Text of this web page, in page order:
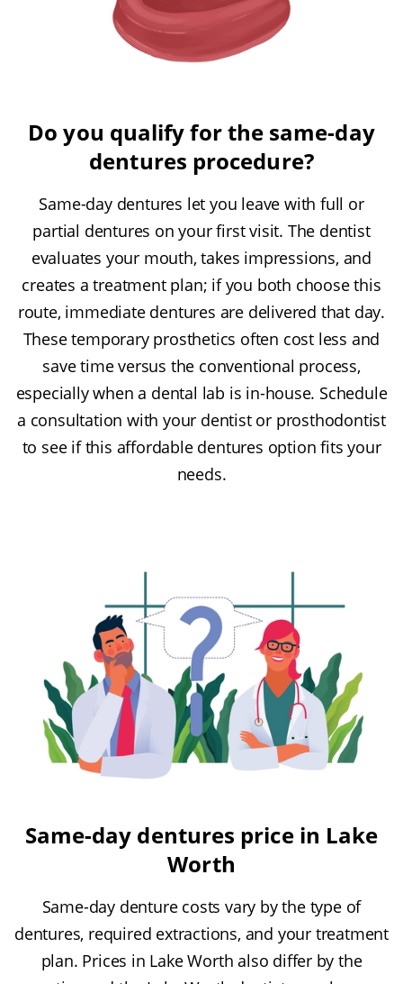
Do you qualify for the same-day
dentures procedure?
Same-day dentures let you leave with full or
partial dentures on your first visit. The dentist
evaluates your mouth, takes impressions, and
creates a treatment plan; if you both choose this
route, immediate dentures are delivered that day.
These temporary prosthetics often cost less and
save time versus the conventional process,
especially when a dental lab is in-house. Schedule
a consultation with your dentist or prosthodontist
to see if this affordable dentures option fits your
needs.
Same-day dentures price in Lake
Worth
Same-day denture costs vary by the type of
dentures, required extractions, and your treatment
plan. Prices in Lake Worth also differ by the